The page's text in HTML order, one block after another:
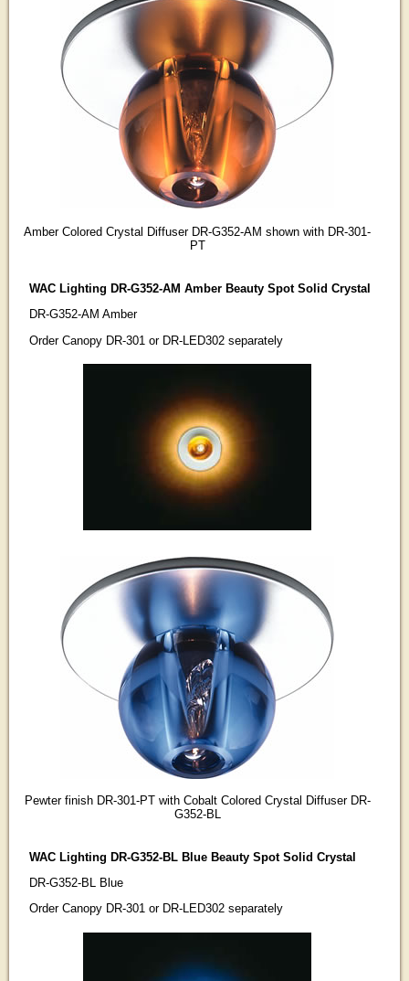
Amber Colored Crystal Diffuser DR-G352-AM shown with DR-301-
PT
WAC Lighting DR-G352-AM Amber Beauty Spot Solid Crystal
DR-G352-AM Amber
Order Canopy DR-301 or DR-LED302 separately
Pewter finish DR-301-PT with Cobalt Colored Crystal Diffuser DR-
G352-BL
WAC Lighting DR-G352-BL Blue Beauty Spot Solid Crystal
DR-G352-BL Blue
Order Canopy DR-301 or DR-LED302 separately